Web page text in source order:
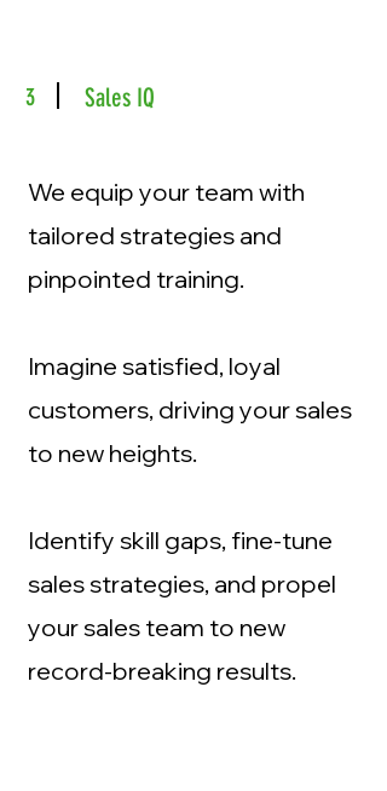
3 Sales IQ
We equip your team with
tailored strategies and
pinpointed training.
Imagine satisfied, loyal
customers, driving your sales
to new heights.
Identify skill gaps, fine-tune
sales strategies, and propel
your sales team to new
record-breaking results.